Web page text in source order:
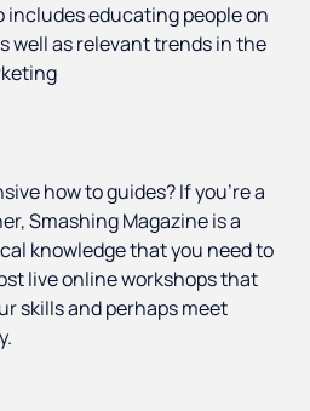
includes educating people on
well as relevant trends in the
how to guides? If you’re a
Smashing Magazine is a
knowledge that you need to
live online workshops that
skills and perhaps meet